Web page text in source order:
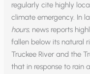
regularly cite highly
climate emergency. In
hours, news reports
fallen below its natural
Truckee River and the
that in response to rain